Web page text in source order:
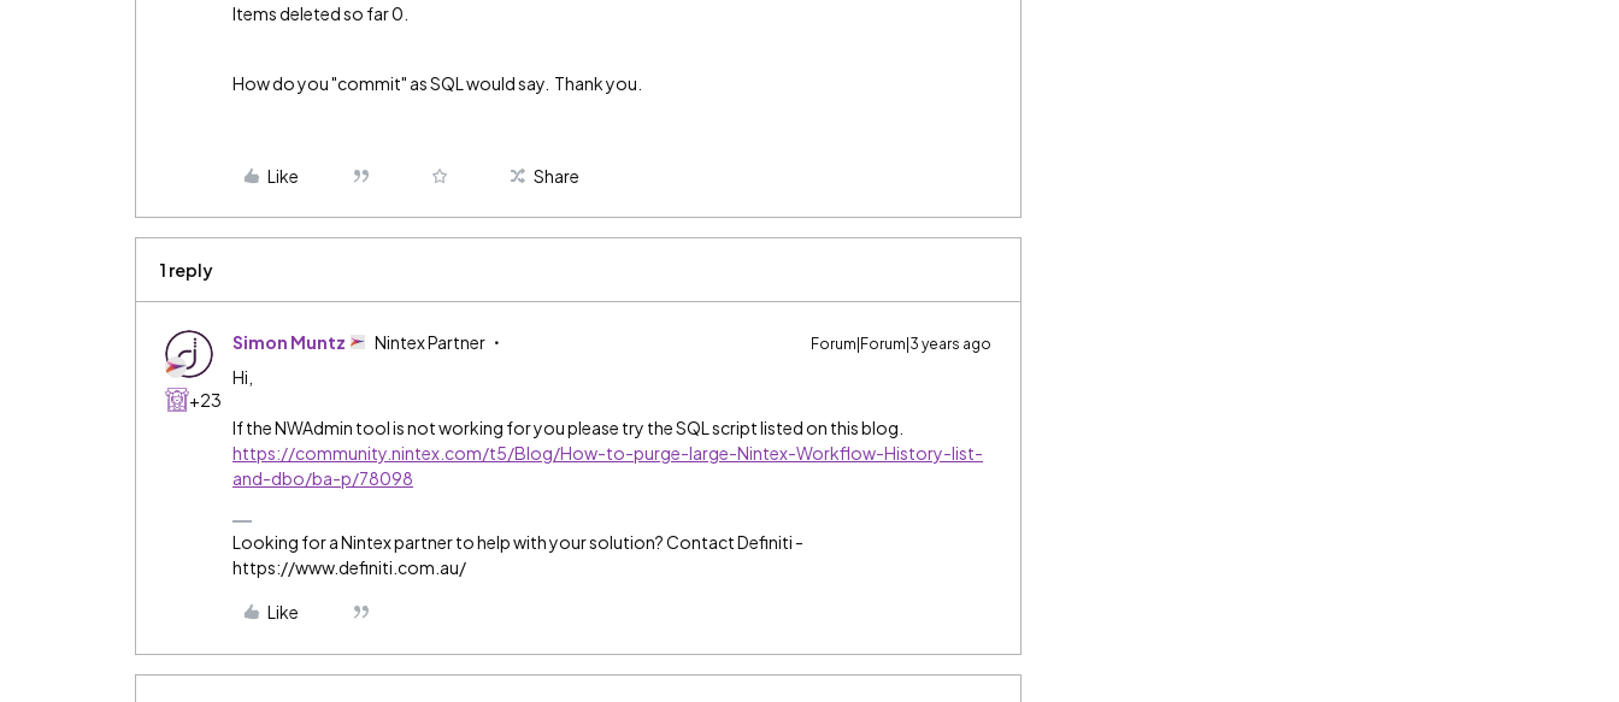
Items deleted so far 0.
How do you "commit" as SQL would say. Thank you.
Like Share
1 reply
+23
Simon Muntz Nintex Partner Forum|Forum|3 years ago
Hi,
If the NWAdmin tool is not working for you please try the SQL script listed on this blog.
https://community.nintex.com/t5/Blog/How-to-purge-large-Nintex-Workflow-History-list-
and-dbo/ba-p/78098
Looking for a Nintex partner to help with your solution? Contact Definiti -
https://www.definiti.com.au/
Like